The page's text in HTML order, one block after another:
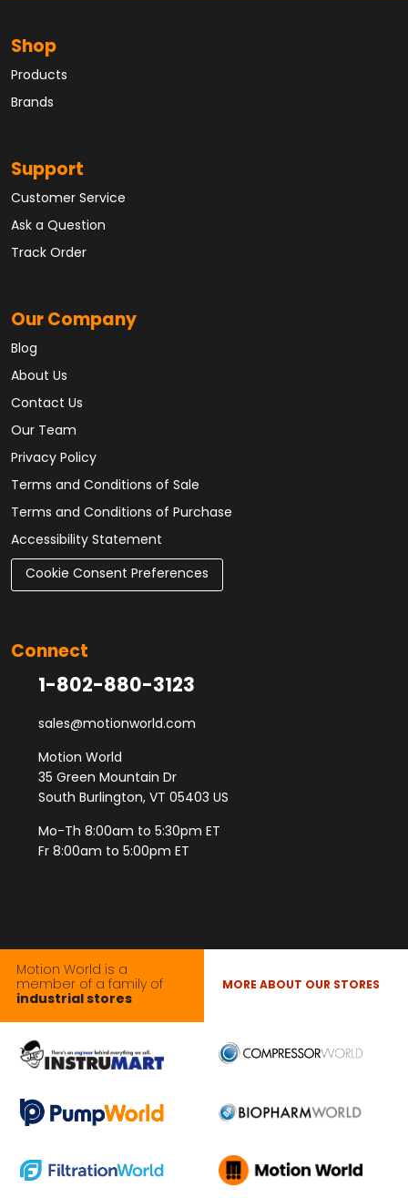
Shop
Products
Brands
Support
Customer Service
Ask a Question
Track Order
Our Company
Blog
About Us
Contact Us
Our Team
Privacy Policy
Terms and Conditions of Sale
Terms and Conditions of Purchase
Accessibility Statement
Cookie Consent Preferences
Connect
1-802-880-3123
sales@motionworld.com
Motion World
35 Green Mountain Dr
South Burlington, VT 05403 US
Mo-Th 8:00am to 5:30pm ET
Fr 8:00am to 5:00pm ET
Motion World is a
member of a family of
industrial stores
MORE ABOUT OUR STORES